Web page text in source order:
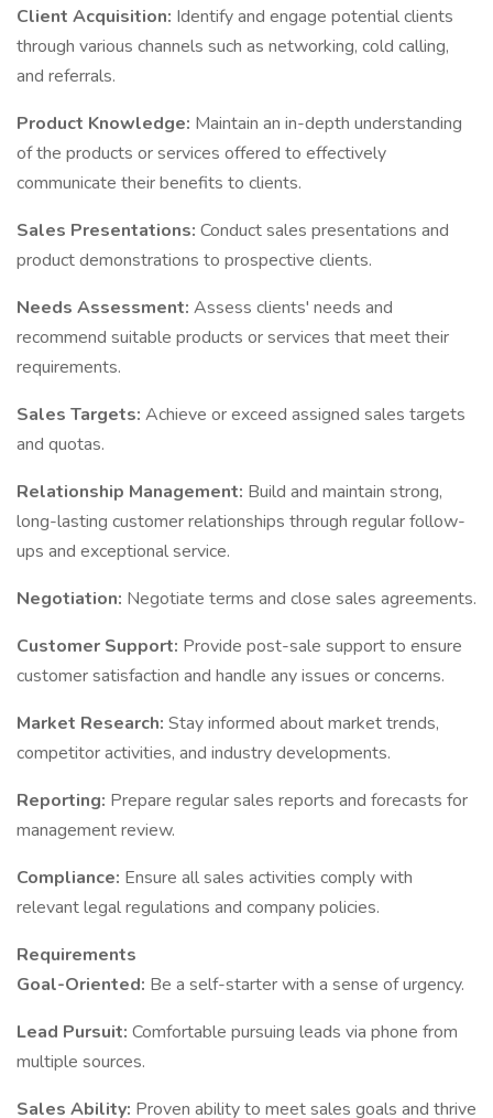
Client Acquisition: Identify and engage potential clients
through various channels such as networking, cold calling,
and referrals.
Product Knowledge: Maintain an in-depth understanding
of the products or services offered to effectively
communicate their benefits to clients.
Sales Presentations: Conduct sales presentations and
product demonstrations to prospective clients.
Needs Assessment: Assess clients' needs and
recommend suitable products or services that meet their
requirements.
Sales Targets: Achieve or exceed assigned sales targets
and quotas.
Relationship Management: Build and maintain strong,
long-lasting customer relationships through regular follow-
ups and exceptional service.
Negotiation: Negotiate terms and close sales agreements.
Customer Support: Provide post-sale support to ensure
customer satisfaction and handle any issues or concerns.
Market Research: Stay informed about market trends,
competitor activities, and industry developments.
Reporting: Prepare regular sales reports and forecasts for
management review.
Compliance: Ensure all sales activities comply with
relevant legal regulations and company policies.
Requirements
Goal-Oriented: Be a self-starter with a sense of urgency.
Lead Pursuit: Comfortable pursuing leads via phone from
multiple sources.
Sales Ability: Proven ability to meet sales goals and thrive